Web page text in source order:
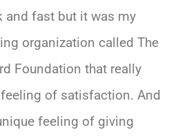
and fast but it was my
organization called The
Foundation that really
of satisfaction. And
feeling of giving